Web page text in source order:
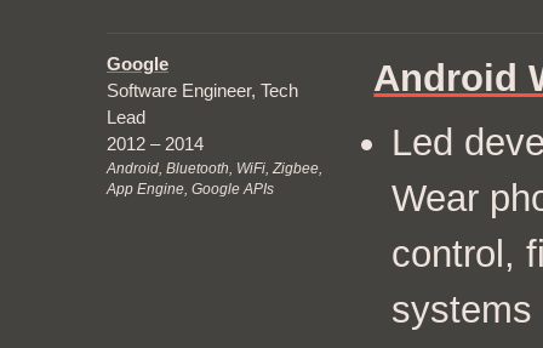
Google
Software Engineer, Tech
Lead
2012 – 2014
Android, Bluetooth, WiFi, Zigbee,
App Engine, Google APIs
Android
Led
Wear
control,
systems